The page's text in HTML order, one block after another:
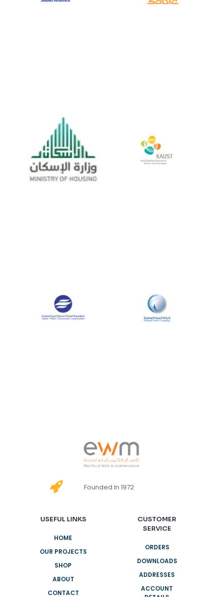
Founded In 1972
USEFUL LINKS
HOME
OUR PROJECTS
SHOP
ABOUT
CONTACT
CUSTOMER
SERVICE
ORDERS
DOWNLOADS
ADDRESSES
ACCOUNT